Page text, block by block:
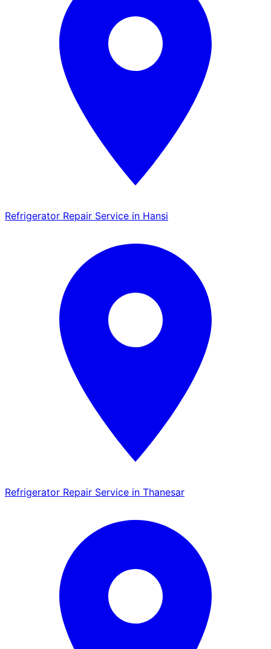
Refrigerator Repair Service in Hansi
Refrigerator Repair Service in Thanesar